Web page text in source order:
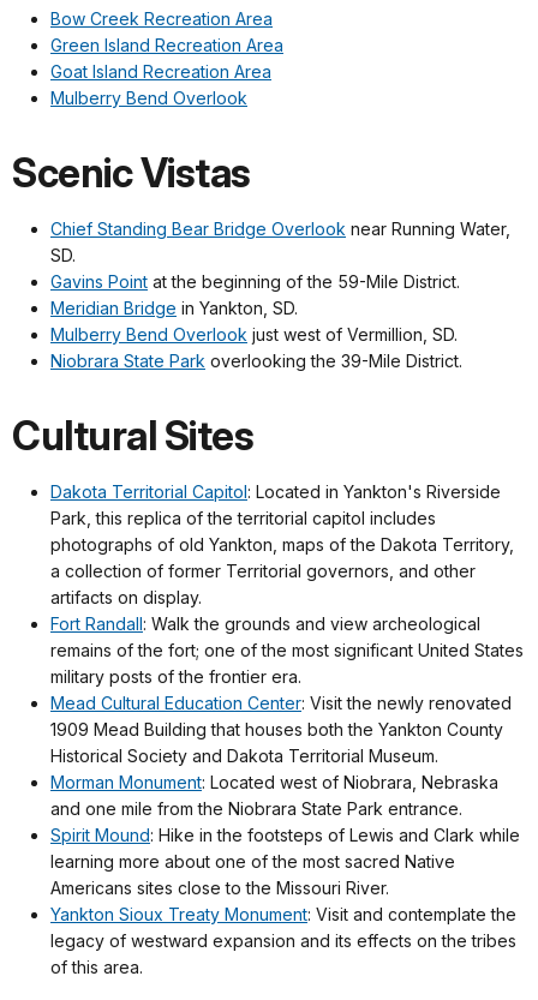
Bow Creek Recreation Area
Green Island Recreation Area
Goat Island Recreation Area
Mulberry Bend Overlook
Scenic Vistas
Chief Standing Bear Bridge Overlook near Running Water,
SD.
Gavins Point at the beginning of the 59-Mile District.
Meridian Bridge in Yankton, SD.
Mulberry Bend Overlook just west of Vermillion, SD.
Niobrara State Park overlooking the 39-Mile District.
Cultural Sites
Dakota Territorial Capitol: Located in Yankton's Riverside
Park, this replica of the territorial capitol includes
photographs of old Yankton, maps of the Dakota Territory,
a collection of former Territorial governors, and other
artifacts on display.
Fort Randall: Walk the grounds and view archeological
remains of the fort; one of the most significant United States
military posts of the frontier era.
Mead Cultural Education Center: Visit the newly renovated
1909 Mead Building that houses both the Yankton County
Historical Society and Dakota Territorial Museum.
Morman Monument: Located west of Niobrara, Nebraska
and one mile from the Niobrara State Park entrance.
Spirit Mound: Hike in the footsteps of Lewis and Clark while
learning more about one of the most sacred Native
Americans sites close to the Missouri River.
Yankton Sioux Treaty Monument: Visit and contemplate the
legacy of westward expansion and its effects on the tribes
of this area.